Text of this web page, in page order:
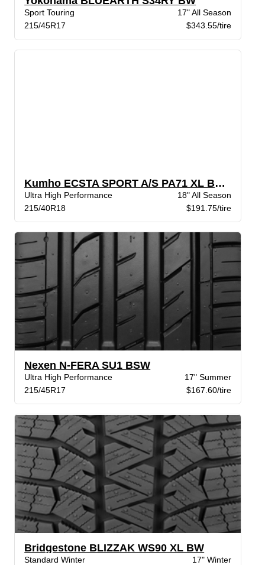
Sport Touring
17" All Season
215/45R17
$343.55/tire
Kumho ECSTA SPORT A/S PA71 XL BSW
Ultra High Performance
18" All Season
215/40R18
$191.75/tire
Nexen N-FERA SU1 BSW
Ultra High Performance
17" Summer
215/45R17
$167.60/tire
Bridgestone BLIZZAK WS90 XL BW
Standard Winter
17" Winter